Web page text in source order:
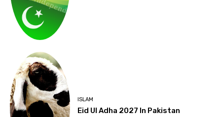
ISLAM
Eid Ul Adha 2027 In Pakistan